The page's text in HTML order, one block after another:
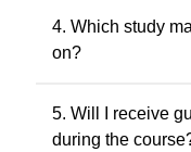
No. Recorded
convenience. You
4. Which study
on?
All classes and
latest ICAI study
5. Will I receive
during the